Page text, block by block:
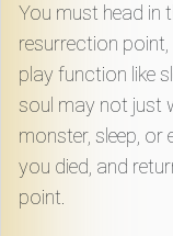
Gazette
Login
You must head in
resurrection
play function like
soul may not just
monster, sleep,
you died, and
point.